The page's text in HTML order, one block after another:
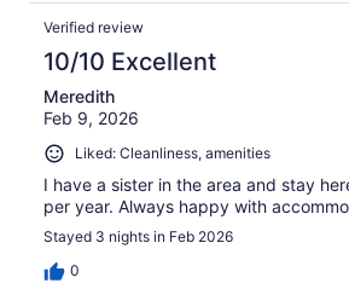
Verified review
10/10 Excellent
Meredith
Feb 9, 2026
Liked: Cleanliness, amenities
I have a sister in the area and stay
per year. Always happy with
Stayed 3 nights in Feb 2026
0